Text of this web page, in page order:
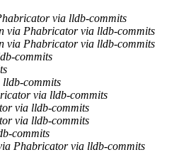
via lldb-commits
via Phabricator via lldb-commits
via Phabricator via lldb-commits
commits
commits
via lldb-commits
via lldb-commits
via lldb-commits
commits
Phabricator via lldb-commits